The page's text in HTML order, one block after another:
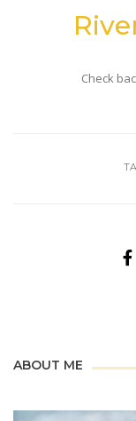
Check
ABOUT ME